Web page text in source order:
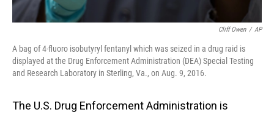
Cliff Owen / AP
A bag of 4-fluoro isobutyryl fentanyl which was seized in a drug raid is
displayed at the Drug Enforcement Administration (DEA) Special Testing
and Research Laboratory in Sterling, Va., on Aug. 9, 2016.
The U.S. Drug Enforcement Administration is